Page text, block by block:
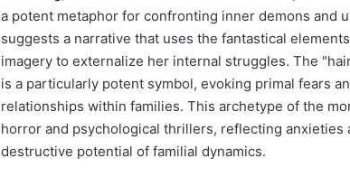
a potent metaphor for confronting inner demons and
suggests a narrative that uses the fantastical
imagery to externalize her internal struggles. The
is a particularly potent symbol, evoking primal fears
relationships within families. This archetype of the
horror and psychological thrillers, reflecting anxieties
destructive potential of familial dynamics.